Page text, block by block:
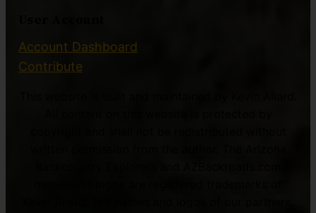
Account Dashboard
Contribute